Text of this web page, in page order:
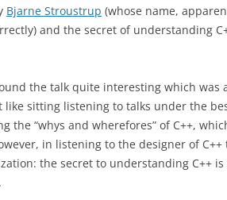
Bjarne Stroustrup (whose name,
and the secret of understanding
the talk quite interesting which was
like sitting listening to talks under the
the “whys and wherefores” of C++,
in listening to the designer of C++
the secret to understanding C++ is
.